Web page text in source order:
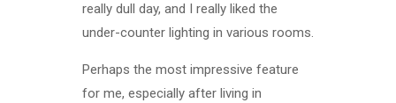
really dull day, and I really liked the
under-counter lighting in various rooms.
Perhaps the most impressive feature
for me, especially after living in